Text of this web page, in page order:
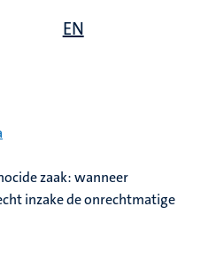
EN
zaak: wanneer
inzake de onrechtmatige